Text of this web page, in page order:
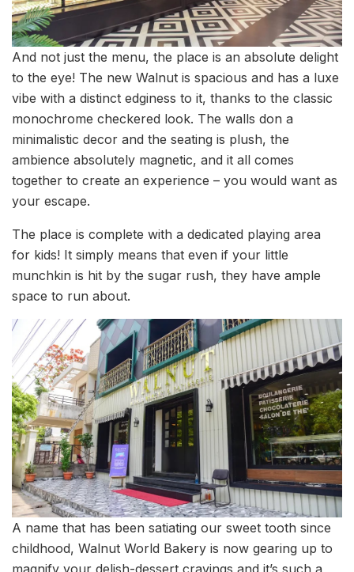
And not just the menu, the place is an absolute delight
to the eye! The new Walnut is spacious and has a luxe
vibe with a distinct edginess to it, thanks to the classic
monochrome checkered look. The walls don a
minimalistic decor and the seating is plush, the
ambience absolutely magnetic, and it all comes
together to create an experience – you would want as
your escape.
The place is complete with a dedicated playing area
for kids! It simply means that even if your little
munchkin is hit by the sugar rush, they have ample
space to run about.
A name that has been satiating our sweet tooth since
childhood, Walnut World Bakery is now gearing up to
magnify your delish-dessert cravings and it’s such a